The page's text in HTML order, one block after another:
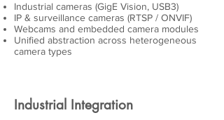
Industrial cameras (GigE Vision, USB3)
IP & surveillance cameras (RTSP / ONVIF)
Webcams and embedded camera modules
Unified abstraction across heterogeneous
camera types
Industrial Integration